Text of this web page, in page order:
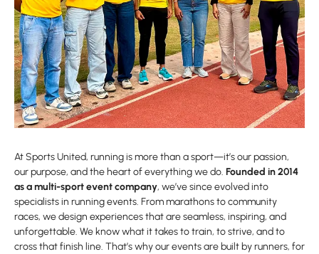
At Sports United, running is more than a sport—it’s our passion,
our purpose, and the heart of everything we do. Founded in 2014
as a multi-sport event company, we’ve since evolved into
specialists in running events. From marathons to community
races, we design experiences that are seamless, inspiring, and
unforgettable. We know what it takes to train, to strive, and to
cross that finish line. That’s why our events are built by runners, for